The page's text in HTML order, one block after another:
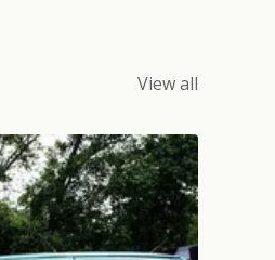
View all